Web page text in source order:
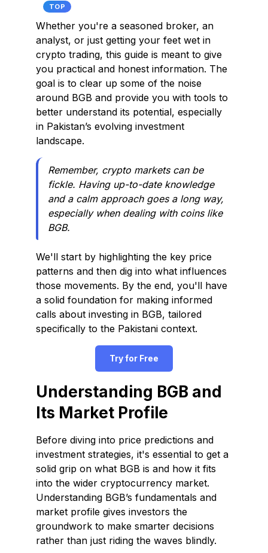
TOP
Whether you're a seasoned broker, an
analyst, or just getting your feet wet in
crypto trading, this guide is meant to give
you practical and honest information. The
goal is to clear up some of the noise
around BGB and provide you with tools to
better understand its potential, especially
in Pakistan’s evolving investment
landscape.
Remember, crypto markets can be
fickle. Having up-to-date knowledge
and a calm approach goes a long way,
especially when dealing with coins like
BGB.
We'll start by highlighting the key price
patterns and then dig into what influences
those movements. By the end, you'll have
a solid foundation for making informed
calls about investing in BGB, tailored
specifically to the Pakistani context.
Try for Free
Understanding BGB and
Its Market Profile
Before diving into price predictions and
investment strategies, it's essential to get a
solid grip on what BGB is and how it fits
into the wider cryptocurrency market.
Understanding BGB’s fundamentals and
market profile gives investors the
groundwork to make smarter decisions
rather than just riding the waves blindly.